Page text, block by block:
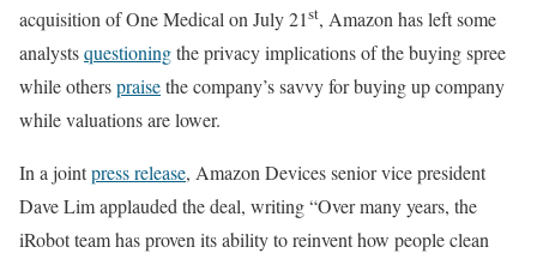
acquisition of One Medical on July 21st, Amazon has left some
analystsquestioningthe privacy implications of the buying spree
while otherspraisethe company’s savvy for buying up company
while valuations are lower.
In a jointpress release, Amazon Devices senior vice president
Dave Lim applauded the deal, writing “Over many years, the
iRobot team has proven its ability to reinvent how people clean